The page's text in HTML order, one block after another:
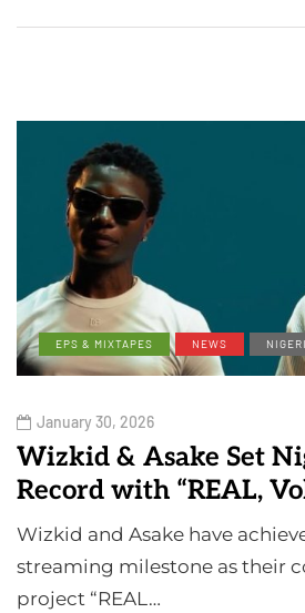
EPS & MIXTAPES NEWS
January 30, 2026
Wizkid & Asake Set
Record with “REAL,
Wizkid and Asake have
streaming milestone as their
project “REAL…